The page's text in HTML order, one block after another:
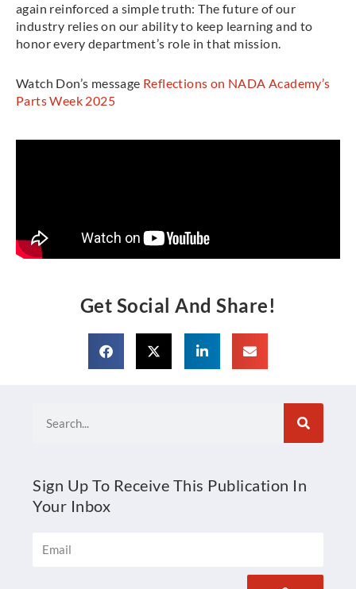
again reinforced a simple truth: The future of our
industry relies on our ability to keep learning and to
honor every department’s role in that mission.
Watch Don’s message Reflections on NADA Academy’s
Parts Week 2025
Get Social And Share!
Sign Up To Receive This Publication In
Your Inbox
Submit